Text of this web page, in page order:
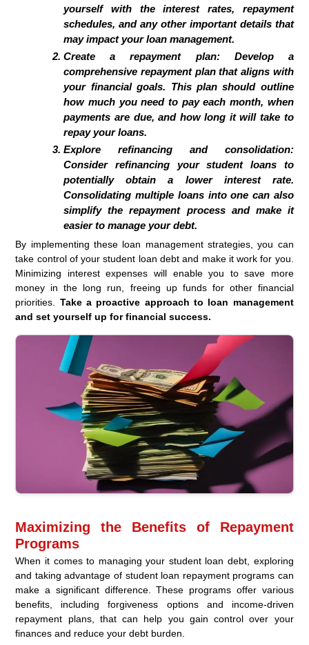
yourself with the interest rates, repayment
schedules, and any other important details that
may impact your loan management.
Create a repayment plan:Develop a
comprehensive repayment plan that aligns with
your financial goals. This plan should outline
how much you need to pay each month, when
payments are due, and how long it will take to
repay your loans.
Explore refinancing and consolidation:
Consider refinancing your student loans to
potentially obtain a lower interest rate.
Consolidating multiple loans into one can also
simplify the repayment process and make it
easier to manage your debt.
By implementing these loan management strategies, you can
take control of your student loan debt and make it work for you.
Minimizing interest expenses will enable you to save more
money in the long run, freeing up funds for other financial
priorities. Take a proactive approach to loan management
and set yourself up for financial success.
Maximizing the Benefits of Repayment
Programs
When it comes to managing your student loan debt, exploring
and taking advantage of student loan repayment programs can
make a significant difference. These programs offer various
benefits, including forgiveness options and income-driven
repayment plans, that can help you gain control over your
finances and reduce your debt burden.